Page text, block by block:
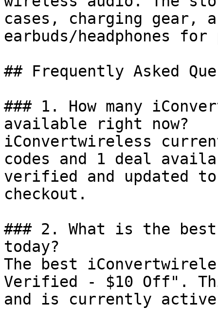
cases, charging gear,
earbuds/headphones
## Frequently Asked
### 1. How many
available right now?
iConvertwireless
codes and 1 deal
verified and updated
checkout.
### 2. What is the
today?
The best
Verified - $10 Off".
and is currently